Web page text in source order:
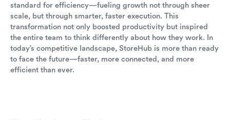
standard for efficiency—fueling growth not through sheer
scale, but through smarter, faster execution. This
transformation not only boosted productivity but inspired
the entire team to think differently about how they work. In
today’s competitive landscape, StoreHub is more than ready
to face the future—faster, more connected, and more
efficient than ever.